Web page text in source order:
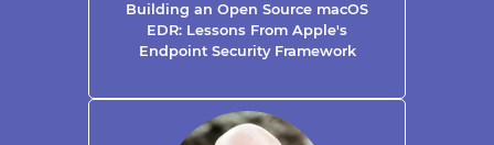
Building an Open Source macOS
EDR: Lessons From Apple's
Endpoint Security Framework